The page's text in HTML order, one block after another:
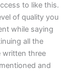
to like this.
of quality you
while saying
all the
written three
and